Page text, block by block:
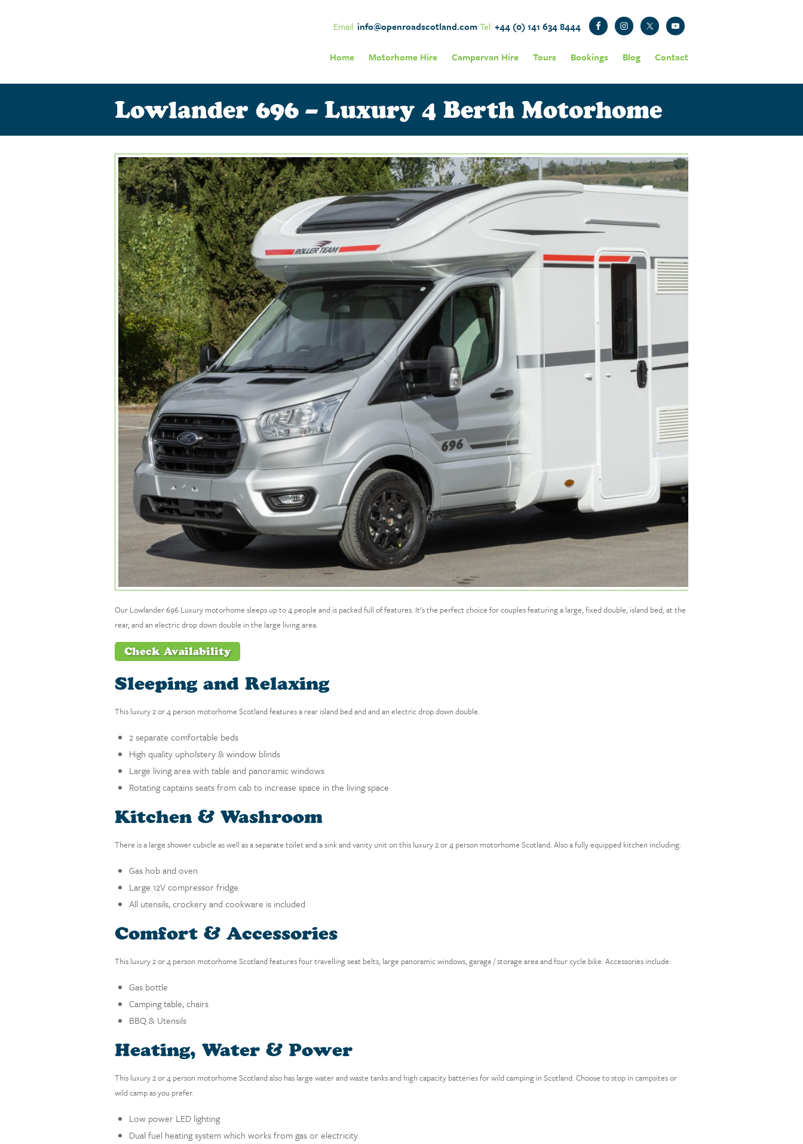
Email: info@openroadscotland.comTel:+44 (0) 141 634 8444
Home Motorhome Hire Campervan Hire Tours Bookings Blog Contact
Lowlander 696 – Luxury 4 Berth Motorhome
Our Lowlander 696 Luxury motorhome sleeps up to 4 people and is packed full of features. It’s the perfect choice for couples featuring a large, fixed double, island bed, at the
rear, and an electric drop down double in the large living area.
Check Availability
Sleeping and Relaxing
This luxury 2 or 4 person motorhome Scotland features a rear island bed and and an electric drop down double.
2 separate comfortable beds
High quality upholstery & window blinds
Large living area with table and panoramic windows
Rotating captains seats from cab to increase space in the living space
Kitchen & Washroom
There is a large shower cubicle as well as a separate toilet and a sink and vanity unit on this luxury 2 or 4 person motorhome Scotland. Also a fully equipped kitchen including:
Gas hob and oven
Large 12V compressor fridge
All utensils, crockery and cookware is included
Comfort & Accessories
This luxury 2 or 4 person motorhome Scotland features four travelling seat belts, large panoramic windows, garage / storage area and four cycle bike. Accessories include:
Gas bottle
Camping table, chairs
BBQ & Utensils
Heating, Water & Power
This luxury 2 or 4 person motorhome Scotland also has large water and waste tanks and high capacity batteries for wild camping in Scotland. Choose to stop in campsites or
wild camp as you prefer.
Low power LED lighting
Dual fuel heating system which works from gas or electricity